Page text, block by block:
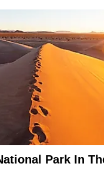
Park In